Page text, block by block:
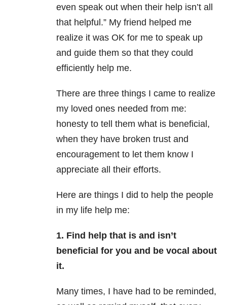
even speak out when their help isn’t all
that helpful.” My friend helped me
realize it was OK for me to speak up
and guide them so that they could
efficiently help me.
There are three things I came to realize
my loved ones needed from me:
honesty to tell them what is beneficial,
when they have broken trust and
encouragement to let them know I
appreciate all their efforts.
Here are things I did to help the people
in my life help me:
1. Find help that is and isn’t
beneficial for you and be vocal about
it.
Many times, I have had to be reminded,